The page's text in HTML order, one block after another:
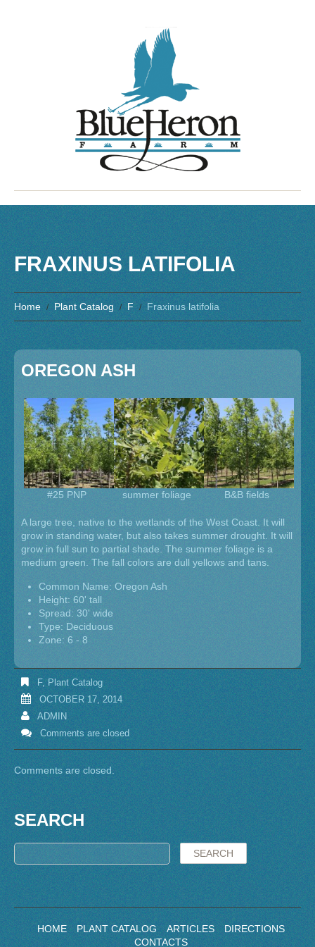
FRAXINUS LATIFOLIA
Home Plant Catalog F Fraxinus latifolia
OREGON ASH
B&B fields
summer foliage
#25 PNP
A large tree, native to the wetlands of the West Coast. It will
grow in standing water, but also takes summer drought. It will
grow in full sun to partial shade. The summer foliage is a
medium green. The fall colors are dull yellows and tans.
Common Name: Oregon Ash
Height: 60' tall
Spread: 30' wide
Type: Deciduous
Zone: 6 - 8
F, Plant Catalog
OCTOBER 17, 2014
ADMIN
Comments are closed
Comments are closed.
SEARCH
HOME PLANT CATALOG ARTICLES
DIRECTIONS
CONTACTS